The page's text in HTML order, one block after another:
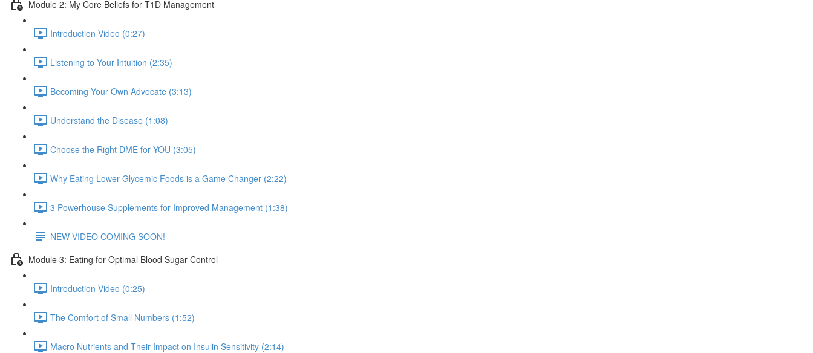
Module 2: My Core Beliefs for T1D Management
Introduction Video (0:27)
Listening to Your Intuition (2:35)
Becoming Your Own Advocate (3:13)
Understand the Disease (1:08)
Choose the Right DME for YOU (3:05)
Why Eating Lower Glycemic Foods is a Game Changer (2:22)
3 Powerhouse Supplements for Improved Management (1:38)
NEW VIDEO COMING SOON!
Module 3: Eating for Optimal Blood Sugar Control
Introduction Video (0:25)
The Comfort of Small Numbers (1:52)
Macro Nutrients and Their Impact on Insulin Sensitivity (2:14)